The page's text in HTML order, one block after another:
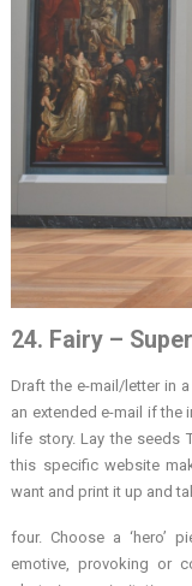
24. Fairy –
Draft the e-mail/letter in
an extended e-mail if the
life story. Lay the seeds
this specific website
want and print it up and
four. Choose a ‘hero’
emotive, provoking or